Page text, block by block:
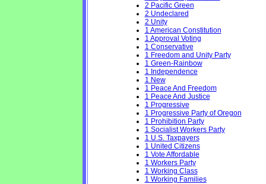
2 Pacific Green
2 Undeclared
2 Unity
1 American Constitution
1 Approval Voting
1 Conservative
1 Freedom and Unity Party
1 Green-Rainbow
1 Independence
1 New
1 Peace And Freedom
1 Peace And Justice
1 Progressive
1 Progressive Party of Oregon
1 Prohibition Party
1 Socialist Workers Party
1 U.S. Taxpayers
1 United Citizens
1 Vote Affordable
1 Workers Party
1 Working Class
1 Working Families